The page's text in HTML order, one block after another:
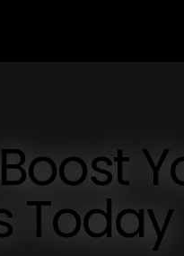
Today